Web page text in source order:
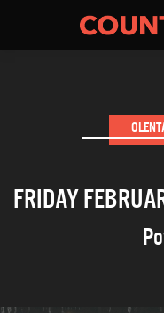
FRIDAY